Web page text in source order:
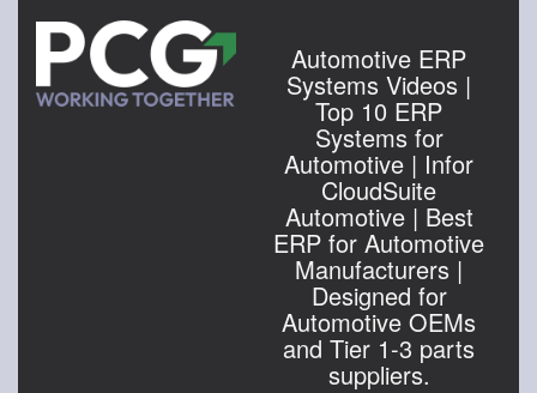
Automotive ERP
Systems Videos |
Top 10 ERP
Systems for
Automotive | Infor
CloudSuite
Automotive | Best
ERP for Automotive
Manufacturers |
Designed for
Automotive OEMs
and Tier 1-3 parts
suppliers.